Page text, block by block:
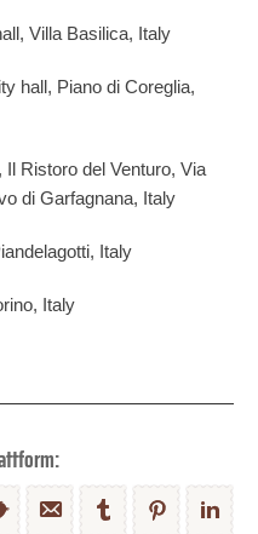
Villa Basilica, Italy
hall, Piano di Coreglia,
Ristoro del Venturo, Via
di Garfagnana, Italy
Italy
Italy